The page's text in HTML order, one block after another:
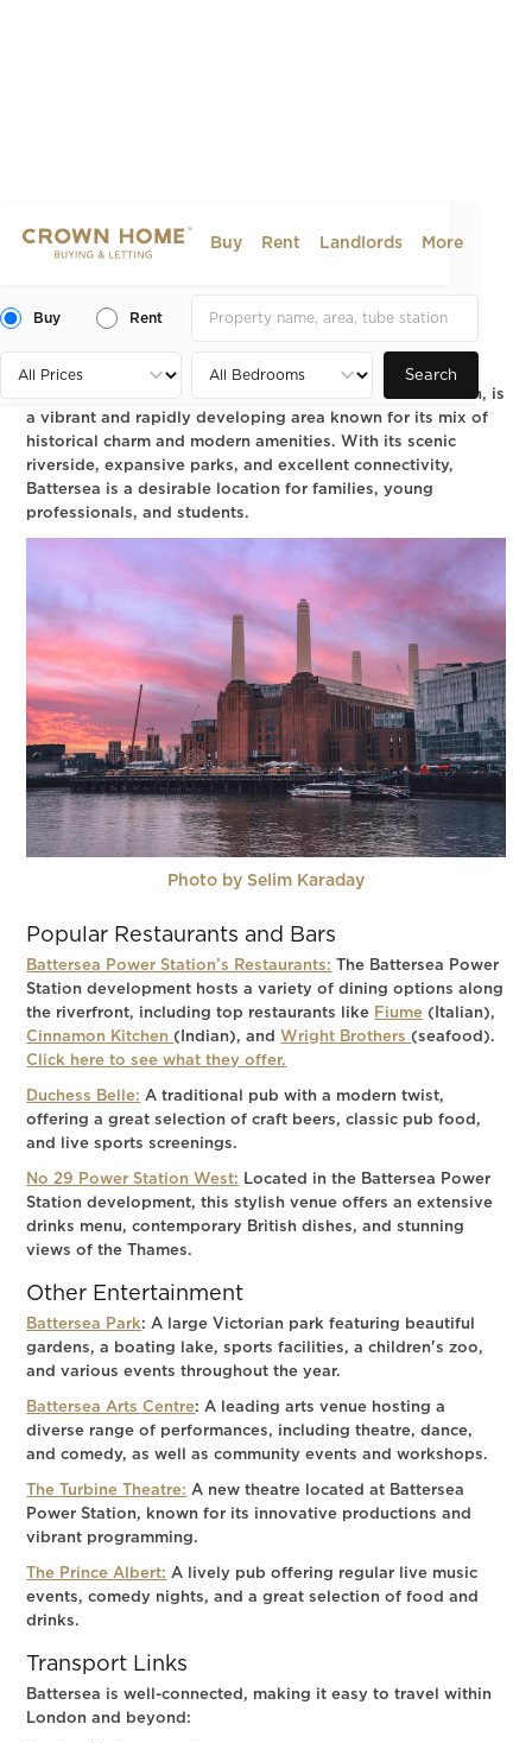
Buy Rent Landlords More
Buy Rent
Search
Battersea, SW11: A Guide to
Dining, Living and Property
Battersea, located in the London Borough of Wandsworth, is
a vibrant and rapidly developing area known for its mix of
historical charm and modern amenities. With its scenic
riverside, expansive parks, and excellent connectivity,
Battersea is a desirable location for families, young
professionals, and students.
Photo by Selim Karaday
Popular Restaurants and Bars
Battersea Power Station’s Restaurants: The Battersea Power
Station development hosts a variety of dining options along
the riverfront, including top restaurants like Fiume (Italian),
Cinnamon Kitchen(Indian), and Wright Brothers(seafood).
Click here to see what they offer.
Duchess Belle: A traditional pub with a modern twist,
offering a great selection of craft beers, classic pub food,
and live sports screenings.
No 29 Power Station West: Located in the Battersea Power
Station development, this stylish venue offers an extensive
drinks menu, contemporary British dishes, and stunning
views of the Thames.
Other Entertainment
Battersea Park: A large Victorian park featuring beautiful
gardens, a boating lake, sports facilities, a children's zoo,
and various events throughout the year.
Battersea Arts Centre: A leading arts venue hosting a
diverse range of performances, including theatre, dance,
and comedy, as well as community events and workshops.
The Turbine Theatre: A new theatre located at Battersea
Power Station, known for its innovative productions and
vibrant programming.
The Prince Albert: A lively pub offering regular live music
events, comedy nights, and a great selection of food and
drinks.
Transport Links
Battersea is well-connected, making it easy to travel within
London and beyond: